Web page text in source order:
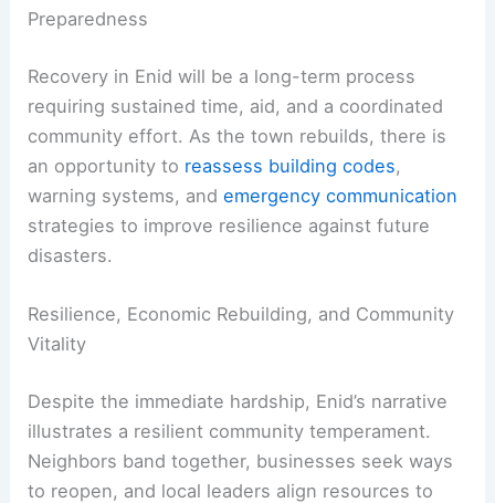
relief for affected local enterprises
health resources, and community
outreach
RELATED Enid Rebuilds After Devastating EF4
Tornado: Recovery Efforts Underway
Long-Term Outlook and Lessons for
Recovery in Enid will be a long-term process
community effort. As the town rebuilds, there is
an opportunity toreassess building codes,
warning systems, andemergency communication
strategies to improve resilience against future